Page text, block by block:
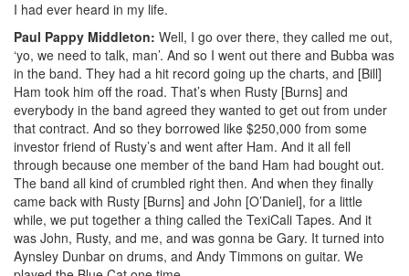
I had ever heard in my life.
Paul Pappy Middleton: Well, I go over there, they called me out,
‘yo, we need to talk, man’. And so I went out there and Bubba was
in the band. They had a hit record going up the charts, and [Bill]
Ham took him off the road. That’s when Rusty [Burns] and
everybody in the band agreed they wanted to get out from under
that contract. And so they borrowed like $250,000 from some
investor friend of Rusty’s and went after Ham. And it all fell
through because one member of the band Ham had bought out.
The band all kind of crumbled right then. And when they finally
came back with Rusty [Burns] and John [O’Daniel], for a little
while, we put together a thing called the TexiCali Tapes. And it
was John, Rusty, and me, and was gonna be Gary. It turned into
Aynsley Dunbar on drums, and Andy Timmons on guitar. We